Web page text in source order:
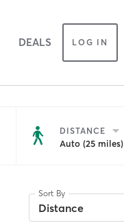
DEALS LOG IN
DISTANCE
Auto (25 miles)
Sort By
Distance